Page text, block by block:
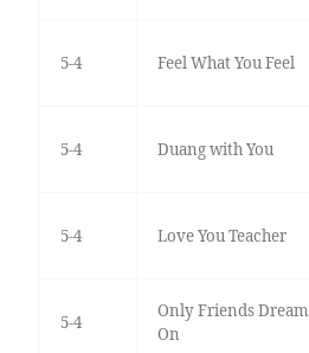
5-4 Feel What You Feel
5-4 Duang with You
5-4 Love You Teacher
5-4
Only Friends Dream
On